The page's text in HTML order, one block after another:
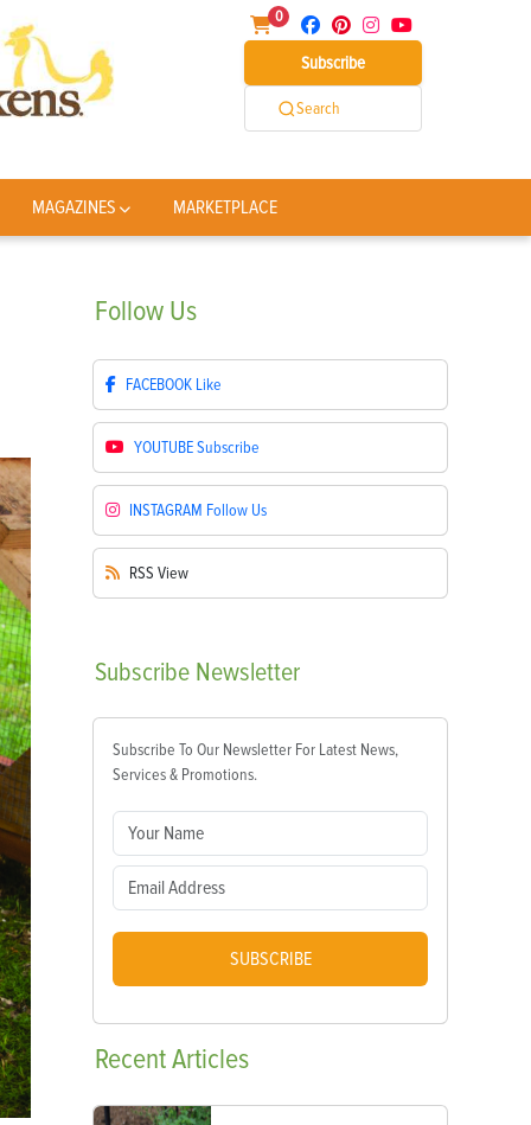
0
Subscribe
Search
MAGAZINES MARKETPLACE
Follow Us
FACEBOOK Like
YOUTUBESubscribe
INSTAGRAM Follow Us
RSS View
Subscribe Newsletter
Subscribe To Our Newsletter For Latest News,
Services & Promotions.
SUBSCRIBE
RecentArticles